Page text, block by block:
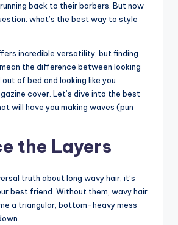
back to their barbers. But now
what’s the best way to style
incredible versatility, but finding
the difference between looking
out of bed and looking like you
cover. Let’s dive into the best
will have you making waves (pun
the Layers
truth about long wavy hair, it’s
best friend. Without them, wavy hair
a triangular, bottom-heavy mess